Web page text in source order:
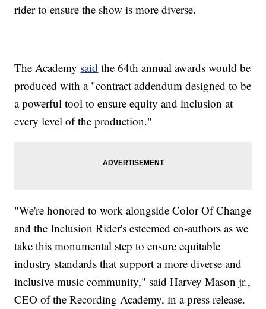
rider to ensure the show is more diverse.
The Academy said the 64th annual awards would be
produced with a "contract addendum designed to be
a powerful tool to ensure equity and inclusion at
every level of the production."
"We're honored to work alongside Color Of Change
and the Inclusion Rider's esteemed co-authors as we
take this monumental step to ensure equitable
industry standards that support a more diverse and
inclusive music community," said Harvey Mason jr.,
CEO of the Recording Academy, in a press release.